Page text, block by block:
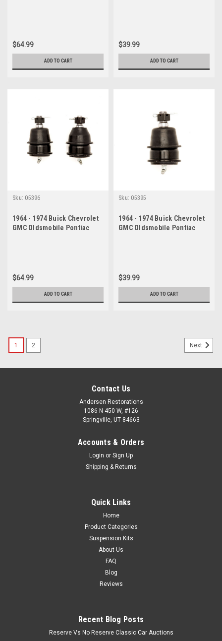
$64.99
ADD TO CART
$39.99
ADD TO CART
Sku: 05396
1964 - 1974 Buick Chevrolet
GMC Oldsmobile Pontiac
$64.99
ADD TO CART
Sku: 05395
1964 - 1974 Buick Chevrolet
GMC Oldsmobile Pontiac
$39.99
ADD TO CART
1 2 Next
Contact Us
Andersen Restorations
1086 N 450 W, #126
Springville, UT 84663
Accounts & Orders
Login or Sign Up
Shipping & Returns
Quick Links
Home
Product Categories
Suspension Kits
About Us
FAQ
Blog
Reviews
Recent Blog Posts
Reserve Vs No Reserve Classic Car Auctions